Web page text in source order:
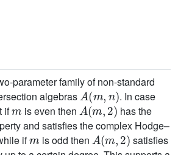
parameter family of non-standard
algebras
A(m,n)
. In case
if
m
is even then
A(m,2)
has the
and satisfies the complex Hodge–
if
m
is odd then
A(m,2)
satisfies